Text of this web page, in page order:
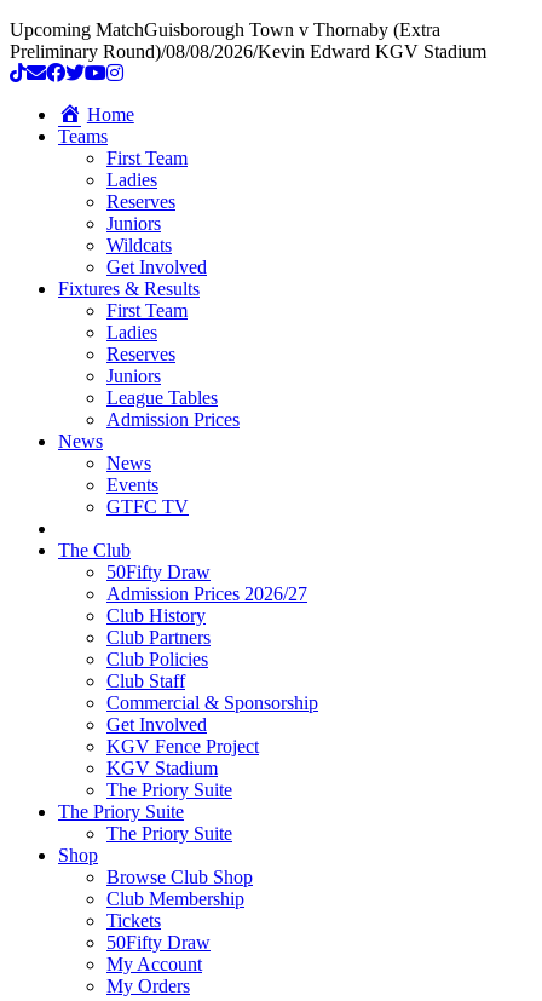
Upcoming MatchGuisborough Town v Thornaby (Extra
Preliminary Round)/08/08/2026/Kevin Edward KGV Stadium
Home
Teams
First Team
Ladies
Reserves
Juniors
Wildcats
Get Involved
Fixtures & Results
First Team
Ladies
Reserves
Juniors
League Tables
Admission Prices
News
News
Events
GTFC TV
The Club
50Fifty Draw
Admission Prices 2026/27
Club History
Club Partners
Club Policies
Club Staff
Commercial & Sponsorship
Get Involved
KGV Fence Project
KGV Stadium
The Priory Suite
The Priory Suite
The Priory Suite
Shop
Browse Club Shop
Club Membership
Tickets
50Fifty Draw
My Account
My Orders